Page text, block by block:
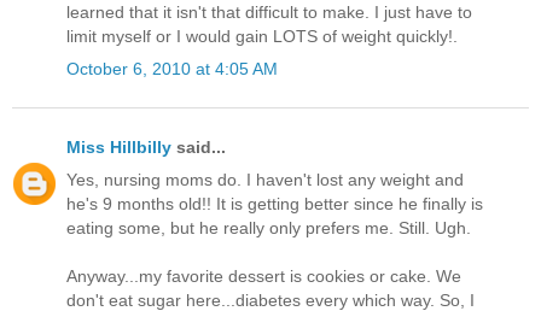
learned that it isn't that difficult to make. I just have to
limit myself or I would gain LOTS of weight quickly!.
October 6, 2010 at 4:05 AM
Miss Hillbilly said...
Yes, nursing moms do. I haven't lost any weight and
he's 9 months old!! It is getting better since he finally is
eating some, but he really only prefers me. Still. Ugh.
Anyway...my favorite dessert is cookies or cake. We
don't eat sugar here...diabetes every which way. So, I